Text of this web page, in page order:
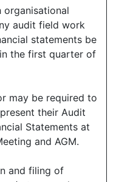
organisational
audit field work
statements be
the first quarter of
may be required to
their Audit
Statements at
and AGM.
and filing of